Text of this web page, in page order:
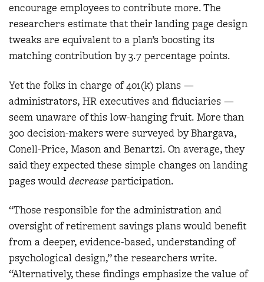
encourage employees to contribute more. The
researchers estimate that their landing page design
tweaks are equivalent to a plan’s boosting its
matching contribution by 3.7 percentage points.
Yet the folks in charge of 401(k) plans —
administrators, HR executives and fiduciaries —
seem unaware of this low-hanging fruit. More than
300 decision-makers were surveyed by Bhargava,
Conell-Price, Mason and Benartzi. On average, they
said they expected these simple changes on landing
pages would decrease participation.
“Those responsible for the administration and
oversight of retirement savings plans would benefit
from a deeper, evidence-based, understanding of
psychological design,” the researchers write.
“Alternatively, these findings emphasize the value of